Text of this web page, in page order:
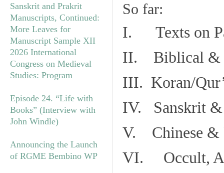
Sanskrit and Prakrit
Manuscripts, Continued:
More Leaves for
Manuscript Sample XII
2026 International
Congress on Medieval
Studies: Program
Episode 24. “Life with
Books” (Interview with
John Windle)
Announcing the Launch
of RGME Bembino WP
So far:
I. Texts on
II. Biblical &
III. Koran/
IV. Sanskrit &
V. Chinese &
VI. Occult,